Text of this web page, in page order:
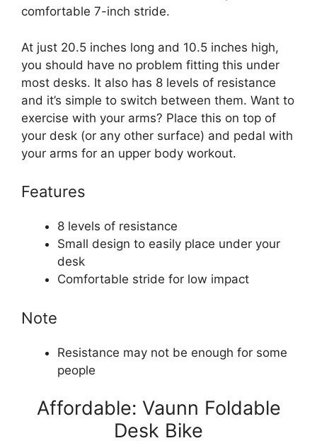
comfortable 7-inch stride.
At just 20.5 inches long and 10.5 inches high,
you should have no problem fitting this under
most desks. It also has 8 levels of resistance
and it’s simple to switch between them. Want to
exercise with your arms? Place this on top of
your desk (or any other surface) and pedal with
your arms for an upper body workout.
Features
8 levels of resistance
Small design to easily place under your
desk
Comfortable stride for low impact
Note
Resistance may not be enough for some
people
Affordable: Vaunn Foldable
Desk Bike